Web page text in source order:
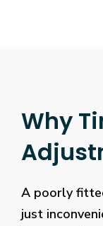
Why
A poorly
just